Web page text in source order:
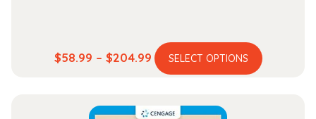
$58.99 – $204.99Price
range:
through
SELECT OPTIONS
This